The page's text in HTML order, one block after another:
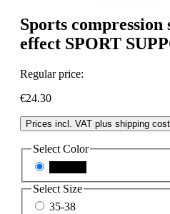
Sports compression
effect SPORT
Regular price:
€24.30
Prices incl. VAT plus shipping
Select Color
Select Size
35-38